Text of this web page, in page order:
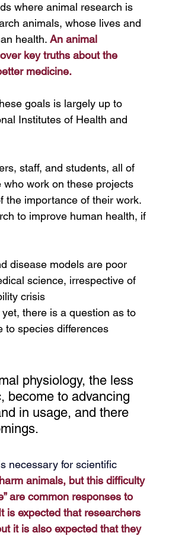
where animal research is
animals, whose lives and
health. An animal
key truths about the
medicine.
goals is largely up to
Institutes of Health and
staff, and students, all of
work on these projects
the importance of their work.
to improve human health, if
disease models are poor
science, irrespective of
crisis
yet, there is a question as to
to species differences
physiology, the less
become to advancing
in usage, and there
necessary for scientific
animals, but this difficulty
are common responses to
is expected that researchers
it is also expected that they